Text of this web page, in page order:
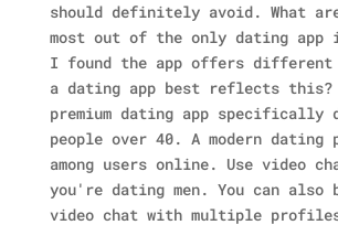
should definitely avoid. What
most out of the only dating app
I found the app offers different
a dating app best reflects
premium dating app specifically
people over 40. A modern dating
among users online. Use video
you're dating men. You can also
video chat with multiple